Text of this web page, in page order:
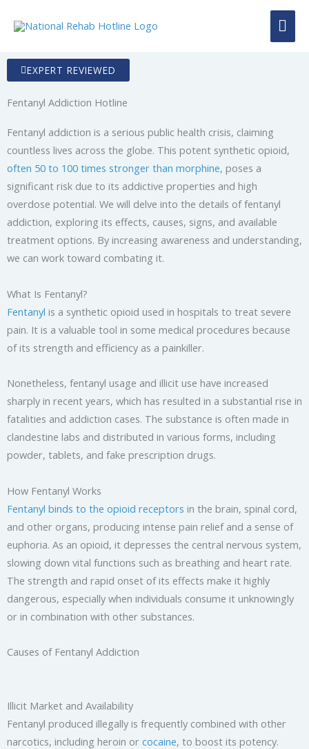
EXPERT REVIEWED
Fentanyl Addiction Hotline
Fentanyl addiction is a serious public health crisis, claiming
countless lives across the globe. This potent synthetic opioid,
often 50 to 100 times stronger than morphine, poses a
significant risk due to its addictive properties and high
overdose potential. We will delve into the details of fentanyl
addiction, exploring its effects, causes, signs, and available
treatment options. By increasing awareness and understanding,
we can work toward combating it.
What Is Fentanyl?
Fentanyl is a synthetic opioid used in hospitals to treat severe
pain. It is a valuable tool in some medical procedures because
of its strength and efficiency as a painkiller.
Nonetheless, fentanyl usage and illicit use have increased
sharply in recent years, which has resulted in a substantial rise in
fatalities and addiction cases. The substance is often made in
clandestine labs and distributed in various forms, including
powder, tablets, and fake prescription drugs.
How Fentanyl Works
Fentanyl binds to the opioid receptors in the brain, spinal cord,
and other organs, producing intense pain relief and a sense of
euphoria. As an opioid, it depresses the central nervous system,
slowing down vital functions such as breathing and heart rate.
The strength and rapid onset of its effects make it highly
dangerous, especially when individuals consume it unknowingly
or in combination with other substances.
Causes of Fentanyl Addiction
Illicit Market and Availability
Fentanyl produced illegally is frequently combined with other
narcotics, including heroin or cocaine, to boost its potency.